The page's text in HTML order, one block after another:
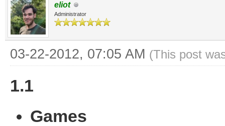
eliot
Administrator
03-22-2012, 07:05 AM (This post
1.1
Games